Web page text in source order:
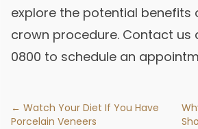
explore the potential benefits
crown procedure. Contact us
0800 to schedule an
← Watch Your Diet If You Have
Porcelain Veneers